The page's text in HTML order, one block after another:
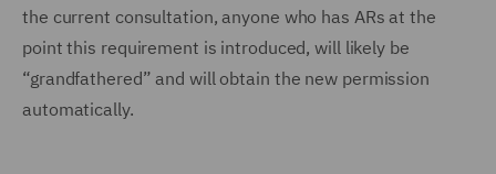
the current consultation, anyone who has ARs at the
point this requirement is introduced, will likely be
“grandfathered” and will obtain the new permission
automatically.